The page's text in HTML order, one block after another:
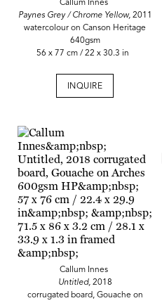
Callum Innes
Paynes Grey / Chrome Yellow,2011
watercolour on Canson Heritage
640gsm
56 x 77 cm / 22 x 30.3 in
INQUIRE
Callum Innes
Untitled,2018
corrugated board, Gouache on